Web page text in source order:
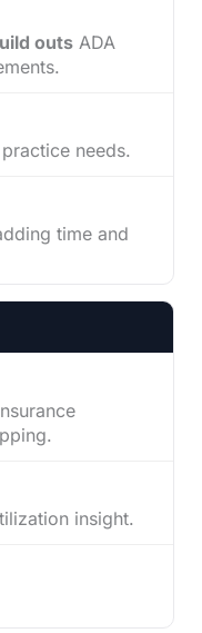
outs ADA
needs.
time and
insight.